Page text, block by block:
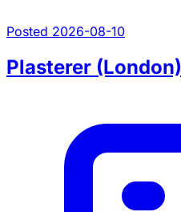
Posted 2026-08-10
Plasterer (London)